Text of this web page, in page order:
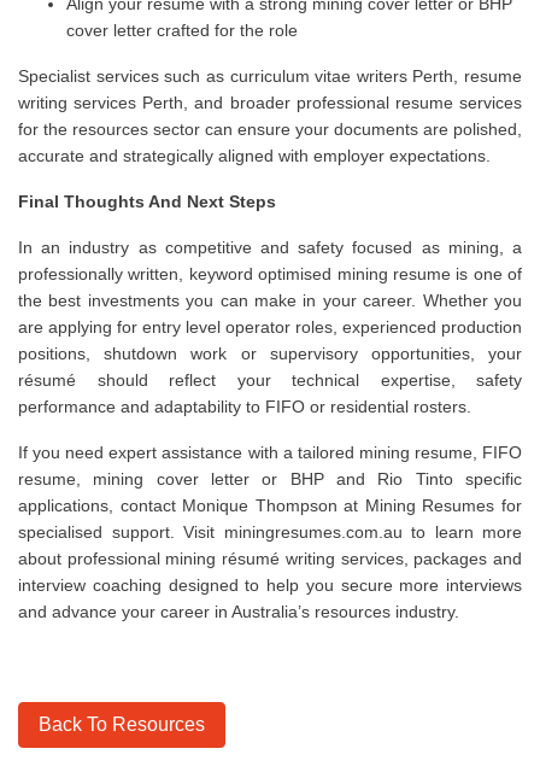
cover letter crafted for the role
Specialist services such as curriculum vitae writers Perth, resume
writing services Perth, and broader professional resume services
for the resources sector can ensure your documents are polished,
accurate and strategically aligned with employer expectations.
Final Thoughts And Next Steps
In an industry as competitive and safety focused as mining, a
professionally written, keyword optimised mining resume is one of
the best investments you can make in your career. Whether you
are applying for entry level operator roles, experienced production
positions, shutdown work or supervisory opportunities, your
résumé should reflect your technical expertise, safety
performance and adaptability to FIFO or residential rosters.
If you need expert assistance with a tailored mining resume, FIFO
resume, mining cover letter or BHP and Rio Tinto specific
applications, contact Monique Thompson at Mining Resumes for
specialised support. Visit miningresumes.com.au to learn more
about professional mining résumé writing services, packages and
interview coaching designed to help you secure more interviews
and advance your career in Australia’s resources industry.
Back To Resources